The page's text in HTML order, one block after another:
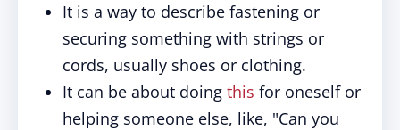
It is a way to describe fastening or
securing something with strings or
cords, usually shoes or clothing.
It can be about doing this for oneself or
helping someone else, like, "Can you